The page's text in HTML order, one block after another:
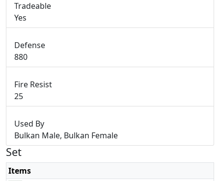
Tradeable
Yes
Defense
880
Fire Resist
25
Used By
Bulkan Male, Bulkan Female
Set
Items